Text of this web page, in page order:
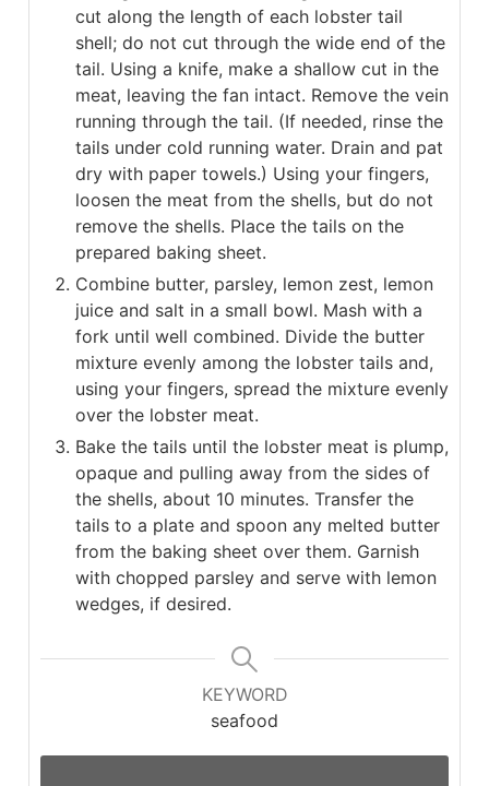
cut along the length of each lobster tail
shell; do not cut through the wide end of the
tail. Using a knife, make a shallow cut in the
meat, leaving the fan intact. Remove the vein
running through the tail. (If needed, rinse the
tails under cold running water. Drain and pat
dry with paper towels.) Using your fingers,
loosen the meat from the shells, but do not
remove the shells. Place the tails on the
prepared baking sheet.
Combine butter, parsley, lemon zest, lemon
juice and salt in a small bowl. Mash with a
fork until well combined. Divide the butter
mixture evenly among the lobster tails and,
using your fingers, spread the mixture evenly
over the lobster meat.
Bake the tails until the lobster meat is plump,
opaque and pulling away from the sides of
the shells, about 10 minutes. Transfer the
tails to a plate and spoon any melted butter
from the baking sheet over them. Garnish
with chopped parsley and serve with lemon
wedges, if desired.
KEYWORD
seafood